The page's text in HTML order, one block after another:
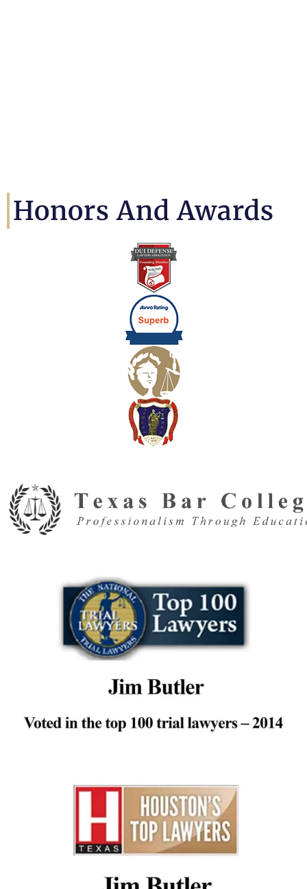
Honors And Awards